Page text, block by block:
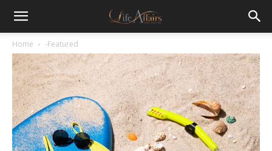
Home -Featured